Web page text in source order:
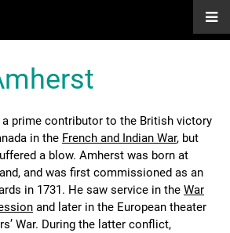
prime contributor to the British victory
in the French and Indian War, but
a blow. Amherst was born at
and was first commissioned as an
in 1731. He saw service in the War
and later in the European theater
War. During the latter conflict,